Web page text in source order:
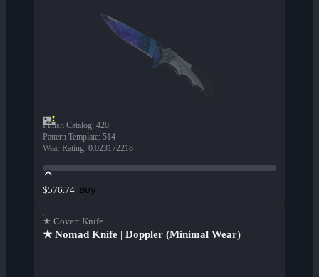
Finish Catalog: 420
Pattern Template: 514
Wear Rating: 0.023172218
$576.74 Buy
★ Covert Knife
★ Nomad Knife | Doppler (Minimal Wear)